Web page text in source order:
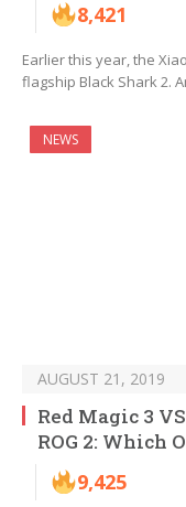
8,421
Earlier this year, the
flagship Black Shark 2.
NEWS
AUGUST 21, 2019
Red Magic 3
ROG 2: Which
9,425